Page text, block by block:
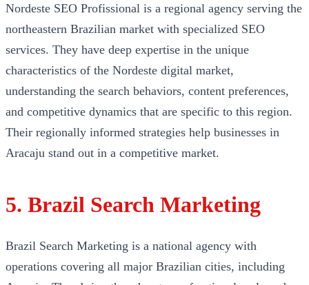
Nordeste SEO Profissional is a regional agency serving the
northeastern Brazilian market with specialized SEO
services. They have deep expertise in the unique
characteristics of the Nordeste digital market,
understanding the search behaviors, content preferences,
and competitive dynamics that are specific to this region.
Their regionally informed strategies help businesses in
Aracaju stand out in a competitive market.
5. Brazil Search Marketing
Brazil Search Marketing is a national agency with
operations covering all major Brazilian cities, including